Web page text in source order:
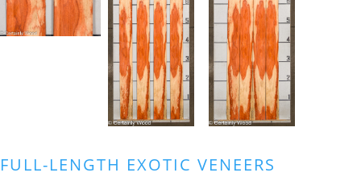
FULL-LENGTH EXOTIC VENEERS